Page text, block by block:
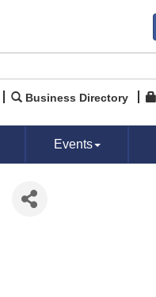
Business Directory
Events